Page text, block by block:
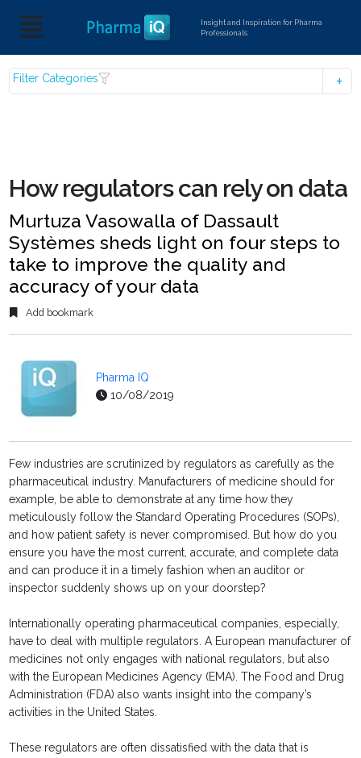
Insight and Inspiration for Pharma
Professionals
Filter Categories
How regulators can rely on data
Murtuza Vasowalla of Dassault
Systèmes sheds light on four steps to
take to improve the quality and
accuracy of your data
Add bookmark
Pharma IQ
10/08/2019
Few industries are scrutinized by regulators as carefully as the
pharmaceutical industry. Manufacturers of medicine should for
example, be able to demonstrate at any time how they
meticulously follow the Standard Operating Procedures (SOPs),
and how patient safety is never compromised. But how do you
ensure you have the most current, accurate, and complete data
and can produce it in a timely fashion when an auditor or
inspector suddenly shows up on your doorstep?
Internationally operating pharmaceutical companies, especially,
have to deal with multiple regulators. A European manufacturer of
medicines not only engages with national regulators, but also
with the European Medicines Agency (EMA). The Food and Drug
Administration (FDA) also wants insight into the company’s
activities in the United States.
These regulators are often dissatisfied with the data that is